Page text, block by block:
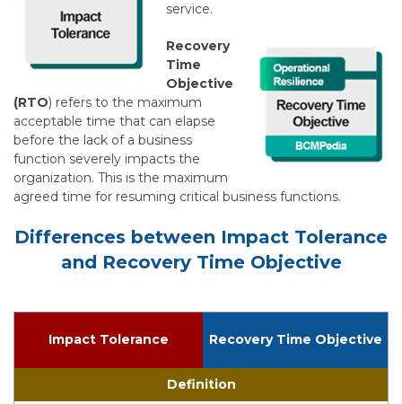
service.
Recovery
Time
Objective
(RTO) refers to the maximum
acceptable time that can elapse
before the lack of a business
function severely impacts the
organization. This is the maximum
agreed time for resuming critical business functions.
Differences between Impact Tolerance
and Recovery Time Objective
Impact Tolerance Recovery Time Objective
Definition